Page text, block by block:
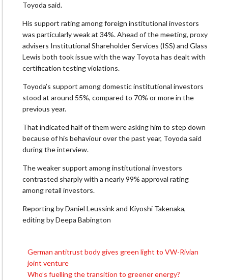
Toyoda said.
His support rating among foreign institutional investors
was particularly weak at 34%. Ahead of the meeting, proxy
advisers Institutional Shareholder Services (ISS) and Glass
Lewis both took issue with the way Toyota has dealt with
certification testing violations.
Toyoda’s support among domestic institutional investors
stood at around 55%, compared to 70% or more in the
previous year.
That indicated half of them were asking him to step down
because of his behaviour over the past year, Toyoda said
during the interview.
The weaker support among institutional investors
contrasted sharply with a nearly 99% approval rating
among retail investors.
Reporting by Daniel Leussink and Kiyoshi Takenaka,
editing by Deepa Babington
Post
navigation
German antitrust body gives green light to VW-Rivian
joint venture
Who’s fuelling the transition to greener energy?